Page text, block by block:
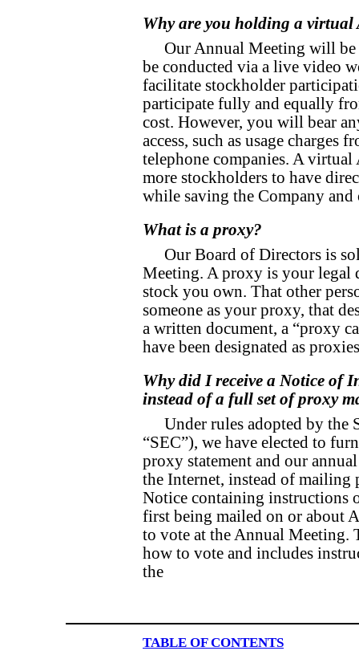
Why are you holding a
Our Annual Meeting will
be conducted via a live video
facilitate stockholder
participate fully and equally
cost. However, you will bear
access, such as usage charges
telephone companies. A
more stockholders to have
while saving the Company
What is a proxy?
Our Board of Directors is
Meeting. A proxy is your legal
stock you own. That other
someone as your proxy, that
a written document, a “proxy
have been designated as
Why did I receive a Notice of
instead of a full set of proxy
Under rules adopted by the
“SEC”), we have elected to
proxy statement and our
the Internet, instead of mailing
Notice containing instructions
first being mailed on or about
to vote at the Annual Meeting.
how to vote and includes
the
TABLE OF CONTENTS